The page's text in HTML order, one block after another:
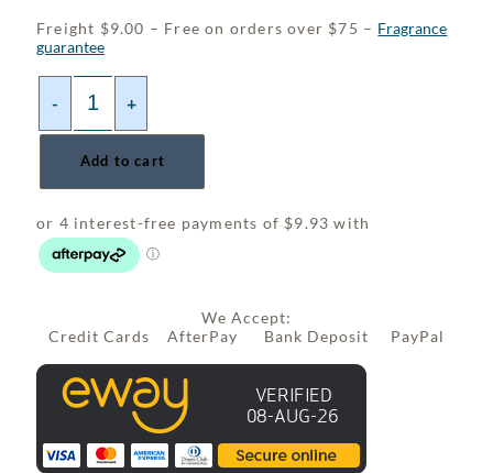
Freight $9.00 – Free on orders over $75 – Fragrance
guarantee
- +
Add to cart
We Accept:
Credit Cards AfterPay Bank Deposit PayPal